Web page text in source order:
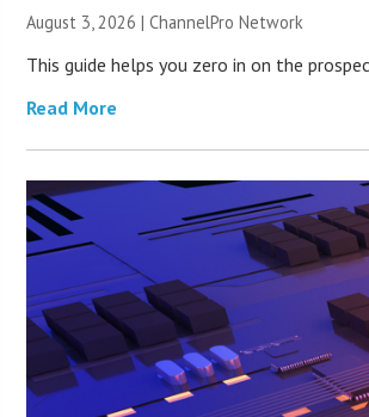
August 3, 2026 |ChannelPro Network
This guide helps you zero in on the
Read More